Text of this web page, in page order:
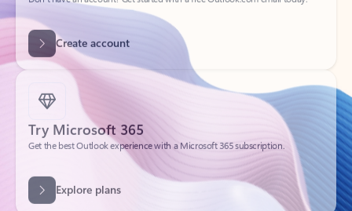
Create account
Try Microsoft 365
Get the best Outlook experience with a Microsoft 365 subscription.
Explore plans